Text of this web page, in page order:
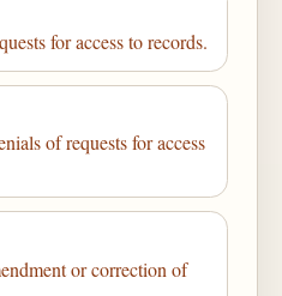
for access to records.
of requests for access
or correction of